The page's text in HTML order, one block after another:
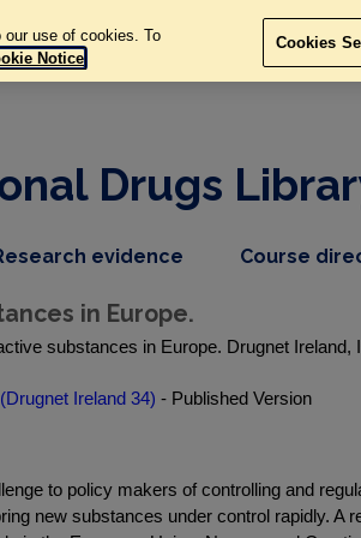
Drugs
evidence dropdown
nav
item
Course
in Europe.
substances in Europe. Drugnet Ireland,
Ireland 34) - Published Version
to policy makers of controlling and
new substances under control rapidly. A
use of cookies. To
Notice
Cookies